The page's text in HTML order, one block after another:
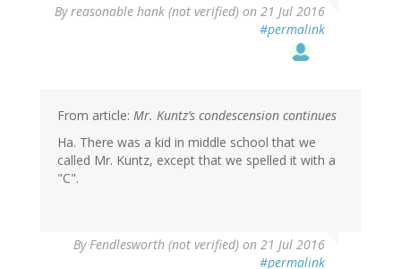
Byreasonable hank (not verified) on 21 Jul 2016
#permalink
From article: Mr. Kuntz’s condescension continues
Ha. There was a kid in middle school that we
called Mr. Kuntz, except that we spelled it with a
"C".
ByFendlesworth (not verified) on 21 Jul 2016
#permalink